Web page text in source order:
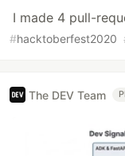
I made 4 pull-
#hacktoberfest2020
The DEV Team